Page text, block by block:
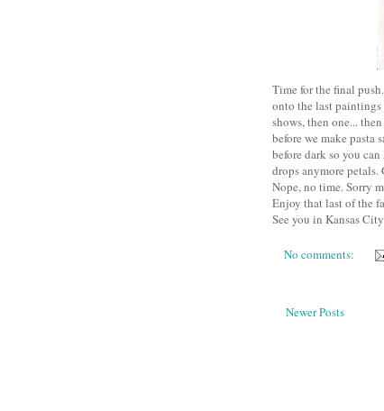
Time for the final
onto the last paintings
shows, then one...
before we make pasta
before dark so you
drops anymore
Nope, no time. Sorry
Enjoy that last of the
See you in Kansas
No comments:
Newer Posts